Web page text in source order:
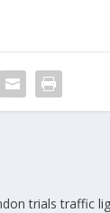
trials traffic